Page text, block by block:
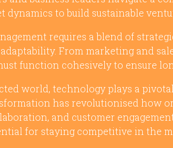
dynamics to build sustainable
requires a blend of
From marketing and
function cohesively to ensure
world, technology plays a
has revolutionised how
and customer
for staying competitive in the